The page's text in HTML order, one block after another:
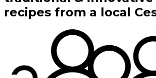
recipes from a local